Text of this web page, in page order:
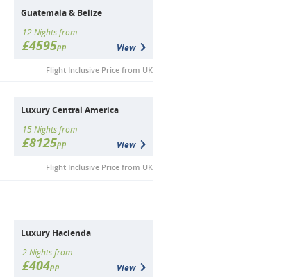
Guatemala & Belize
12 Nights from
£4595pp View
Flight Inclusive Price from UK
Luxury Central America
15 Nights from
£8125pp View
Flight Inclusive Price from UK
Luxury Hacienda
2 Nights from
£404pp View